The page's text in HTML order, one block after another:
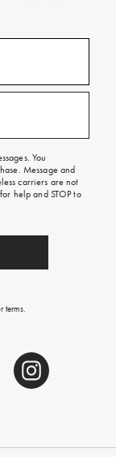
You
Message and
carriers are not
help and STOP to
terms.